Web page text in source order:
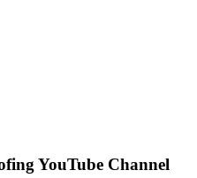
YouTube Channel